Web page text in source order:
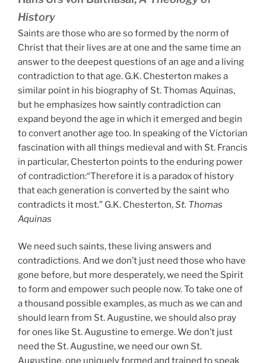
History
Saints are those who are so formed by the norm of
Christ that their lives are at one and the same time an
answer to the deepest questions of an age and a living
contradiction to that age. G.K. Chesterton makes a
similar point in his biography of St. Thomas Aquinas,
but he emphasizes how saintly contradiction can
expand beyond the age in which it emerged and begin
to convert another age too. In speaking of the Victorian
fascination with all things medieval and with St. Francis
in particular, Chesterton points to the enduring power
of contradiction:“Therefore it is a paradox of history
that each generation is converted by the saint who
contradicts it most.” G.K. Chesterton,St. Thomas
Aquinas
We need such saints, these living answers and
contradictions. And we don’t just need those who have
gone before, but more desperately, we need the Spirit
to form and empower such people now. To take one of
a thousand possible examples, as much as we can and
should learn from St. Augustine, we should also pray
for ones like St. Augustine to emerge. We don’t just
need the St. Augustine, we need our own St.
Augustine, one uniquely formed and trained to speak